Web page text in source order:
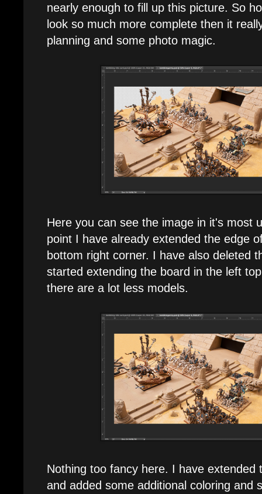
nearly enough to fill up this picture. So
look so much more complete then it
planning and some photo magic.
Here you can see the image in it's most
point I have already extended the edge
bottom right corner. I have also deleted
started extending the board in the left
there are a lot less models.
Nothing too fancy here. I have extended
and added some additional coloring and